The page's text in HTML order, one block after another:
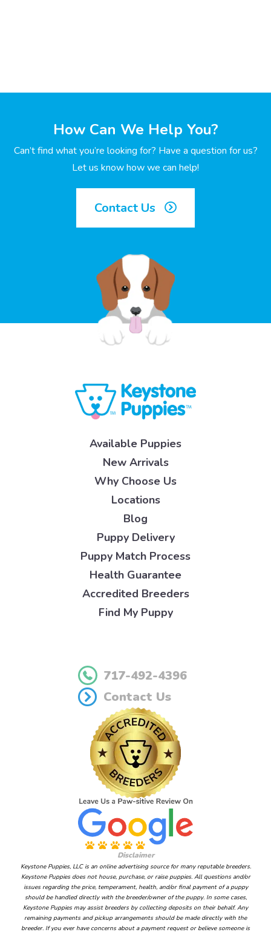
How Can We Help You?
Can’t find what you’re looking for? Have a question for us?
Let us know how we can help!
Contact Us
Available Puppies
New Arrivals
Why Choose Us
Locations
Blog
Puppy Delivery
Puppy Match Process
Health Guarantee
Accredited Breeders
Find My Puppy
717-492-4396
Contact Us
Disclaimer
Keystone Puppies, LLC is an online advertising source for many reputable breeders.
Keystone Puppies does not house, purchase, or raise puppies. All questions and/or
issues regarding the price, temperament, health, and/or final payment of a puppy
should be handled directly with the breeder/owner of the puppy. In some cases,
Keystone Puppies may assist breeders by collecting deposits on their behalf. Any
remaining payments and pickup arrangements should be made directly with the
breeder. If you ever have concerns about a payment request or believe someone is